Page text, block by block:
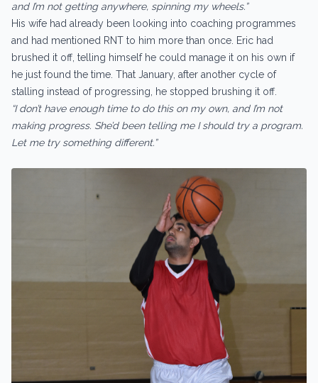
and I’m not getting anywhere, spinning my wheels.”
His wife had already been looking into coaching programmes
and had mentioned RNT to him more than once. Eric had
brushed it off, telling himself he could manage it on his own if
he just found the time. That January, after another cycle of
stalling instead of progressing, he stopped brushing it off.
“I don’t have enough time to do this on my own, and I’m not
making progress. She’d been telling me I should try a program.
Let me try something different.”